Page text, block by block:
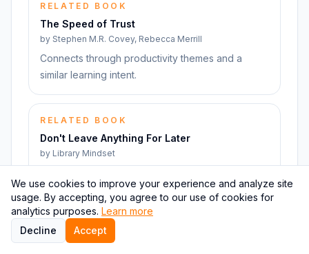
RELATED BOOK
The Speed of Trust
by Stephen M.R. Covey, Rebecca Merrill
Connects through productivity themes and a
similar learning intent.
RELATED BOOK
Don't Leave Anything For Later
by Library Mindset
similar learning intent.
We use cookies to improve your experience and analyze site
usage. By accepting, you agree to our use of cookies for
analytics purposes. Learn more
Decline
Accept